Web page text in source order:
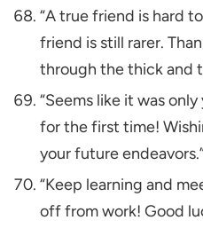
“A true friend is hard
friend is still rarer.
through the thick and
“Seems like it was
for the first time!
your future
“Keep learning and
off from work! Good